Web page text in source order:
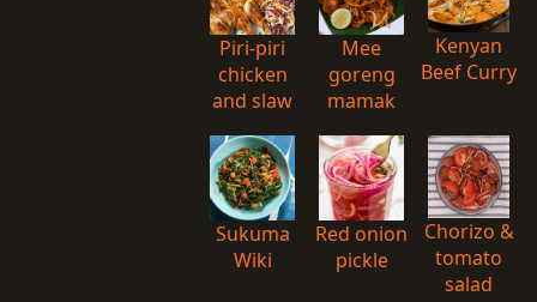
Piri-piri
chicken
and slaw
Mee
goreng
mamak
Kenyan
Beef Curry
Sukuma
Wiki
Red onion
pickle
Chorizo &
tomato
salad